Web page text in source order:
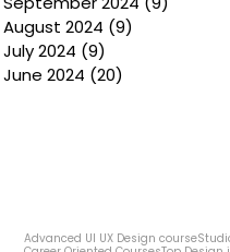
August 2024 (9)
July 2024 (9)
June 2024 (20)
Advanced UI UX Design course